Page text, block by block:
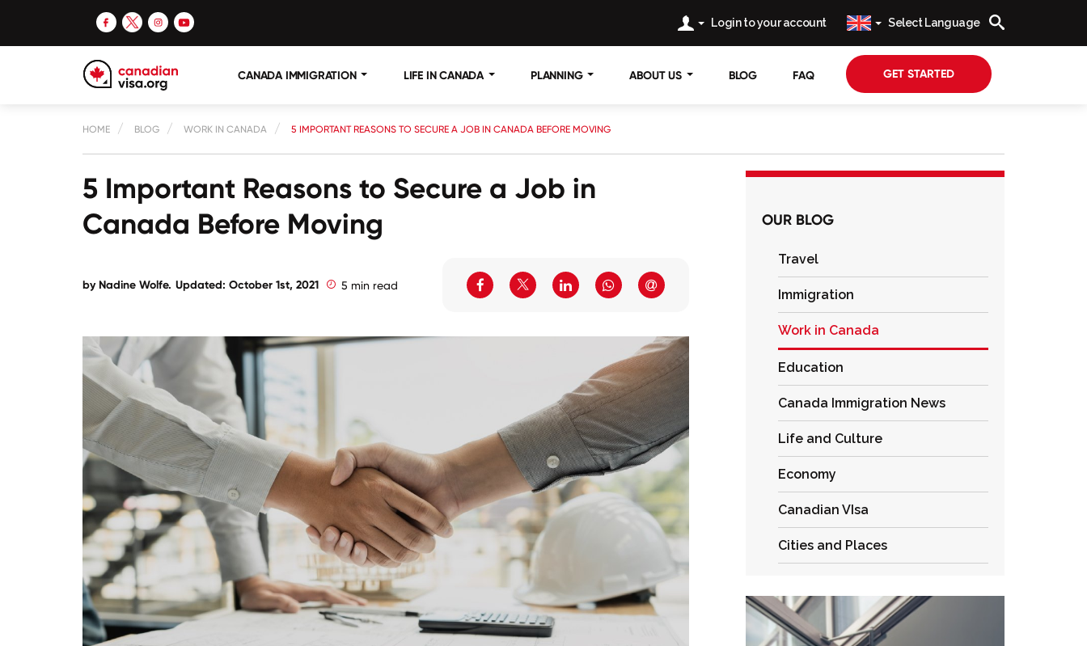
Login to your account Select Language
CANADA IMMIGRATION LIFE IN CANADA PLANNING ABOUT US BLOG FAQ GET STARTED
HOME BLOG WORK IN CANADA 5 IMPORTANT REASONS TO SECURE A JOB IN CANADA BEFORE MOVING
5 Important Reasons to Secure a Job in
Canada Before Moving
by Nadine Wolfe. Updated: October 1st, 2021 5 min read
OUR BLOG
Travel
Immigration
Work in Canada
Education
Canada Immigration News
Life and Culture
Economy
Canadian VIsa
Cities and Places